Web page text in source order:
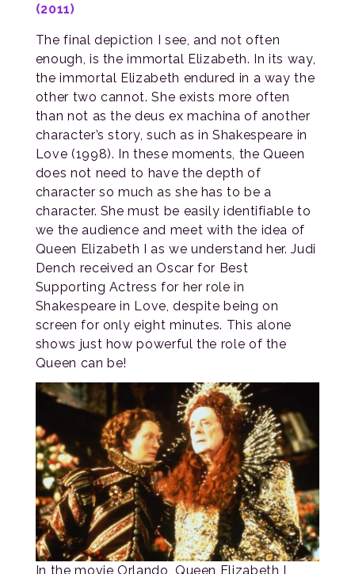
(2011)
The final depiction I see, and not often
enough, is the immortal Elizabeth. In its way,
the immortal Elizabeth endured in a way the
other two cannot. She exists more often
than not as the deus ex machina of another
character’s story, such as in Shakespeare in
Love (1998). In these moments, the Queen
does not need to have the depth of
character so much as she has to be a
character. She must be easily identifiable to
we the audience and meet with the idea of
Queen Elizabeth I as we understand her. Judi
Dench received an Oscar for Best
Supporting Actress for her role in
Shakespeare in Love, despite being on
screen for only eight minutes. This alone
shows just how powerful the role of the
Queen can be!
In the movie Orlando, Queen Elizabeth I